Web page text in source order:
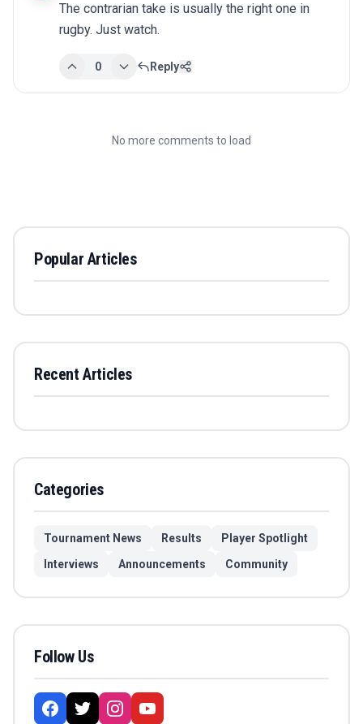
The contrarian take is usually the right one in
rugby. Just watch.
0 Reply
No more comments to load
Popular Articles
Recent Articles
Categories
Tournament News Results
Player Spotlight
Interviews
Announcements Community
Follow Us